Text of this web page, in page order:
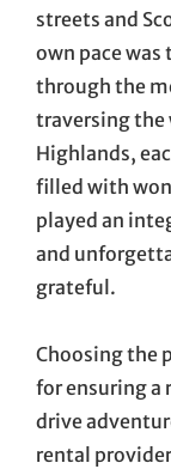
streets and
own pace
through the
traversing the
Highlands,
filled with
played an
and
grateful.
Choosing the
for ensuring a
drive
rental